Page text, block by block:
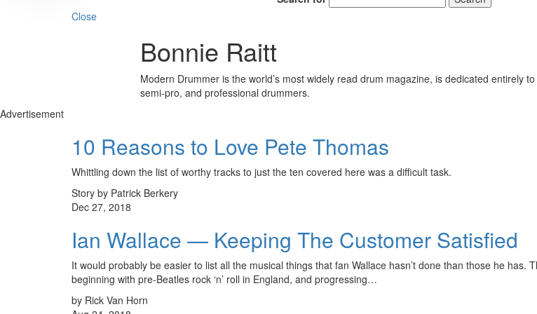
Close
Bonnie Raitt
Modern Drummer is the world’s most widely read drum magazine, is dedicated entirely
semi-pro, and professional drummers.
Advertisement
10 Reasons to Love Pete Thomas
Whittling down the list of worthy tracks to just the ten covered here was a difficult task.
Story by Patrick Berkery
Dec 27, 2018
Ian Wallace — Keeping The Customer Satisfied
It would probably be easier to list all the musical things that fan Wallace hasn’t done than those he
beginning with pre-Beatles rock ‘n’ roll in England, and progressing…
by Rick Van Horn